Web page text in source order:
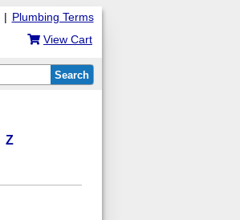
Plumbing Terms
|
View Cart
Search
Z